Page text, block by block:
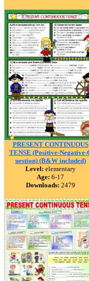
PRESENT CONTINUOUS
TENSE (Positive-Negative-
uestion) (B&W included)
Level: elementary
Age: 6-17
Downloads: 2479